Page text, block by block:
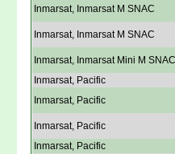
Inmarsat, Inmarsat M SNAC
Inmarsat, Inmarsat M SNAC
Inmarsat, Inmarsat Mini M SNAC
Inmarsat, Pacific
Inmarsat, Pacific
Inmarsat, Pacific
Inmarsat, Pacific